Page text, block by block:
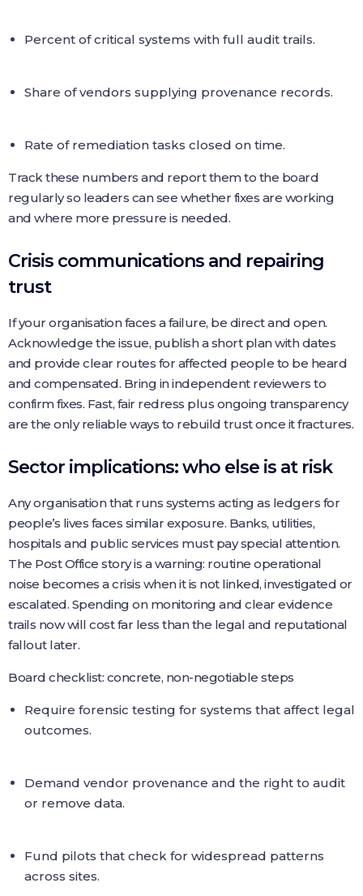
Percent of critical systems with full audit trails.
Share of vendors supplying provenance records.
Rate of remediation tasks closed on time.
Track these numbers and report them to the board
regularly so leaders can see whether fixes are working
and where more pressure is needed.
Crisis communications and repairing
trust
If your organisation faces a failure, be direct and open.
Acknowledge the issue, publish a short plan with dates
and provide clear routes for affected people to be heard
and compensated. Bring in independent reviewers to
confirm fixes. Fast, fair redress plus ongoing transparency
are the only reliable ways to rebuild trust once it fractures.
Sector implications: who else is at risk
Any organisation that runs systems acting as ledgers for
people’s lives faces similar exposure. Banks, utilities,
hospitals and public services must pay special attention.
The Post Office story is a warning: routine operational
noise becomes a crisis when it is not linked, investigated or
escalated. Spending on monitoring and clear evidence
trails now will cost far less than the legal and reputational
fallout later.
Board checklist: concrete, non-negotiable steps
Require forensic testing for systems that affect legal
outcomes.
Demand vendor provenance and the right to audit
or remove data.
Fund pilots that check for widespread patterns
across sites.